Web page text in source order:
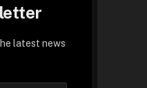
latest news